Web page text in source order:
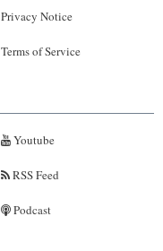
Privacy Notice
Terms of Service
Youtube
RSS Feed
Podcast